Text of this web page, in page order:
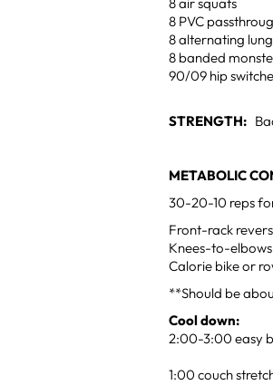
8 air squats
8 PVC
8 alternating
8 banded
90/09 hip
STRENGTH:
METABOLIC
30-20-10 reps
Front-rack
Knees-to-elbows
Calorie bike or
**Should be
Cool down:
2:00-3:00 easy
1:00 couch